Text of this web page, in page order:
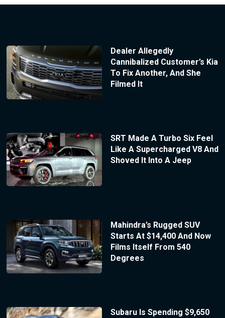
Dealer Allegedly
Cannibalized Customer’s Kia
To Fix Another, And She
Filmed It
SRT Made A Turbo Six Feel
Like A Supercharged V8 And
Shoved It Into A Jeep
Mahindra’s Rugged SUV
Starts At $14,400 And Now
Films Itself From 540
Degrees
Subaru Is Spending $9,650